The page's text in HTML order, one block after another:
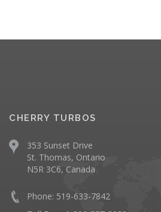
CHERRY TURBOS
353 Sunset Drive
St. Thomas, Ontario
N5R 3C6, Canada
Phone: 519-633-7842